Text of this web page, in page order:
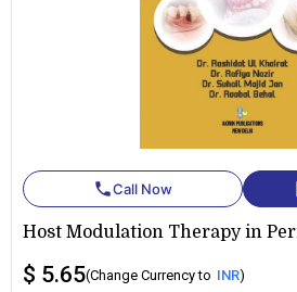
phoneCall Now
Host Modulation Therapy in
$ 5.65(Change Currency to INR)